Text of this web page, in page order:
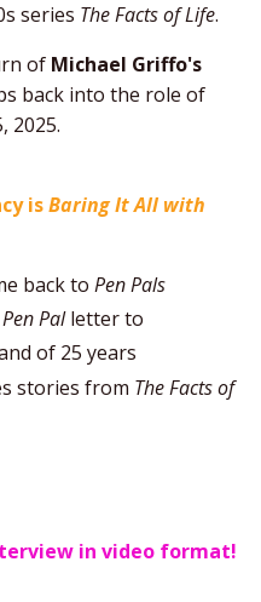
series The Facts of Life.
of Michael Griffo's
back into the role of
2025.
isBaring It All with
back to Pen Pals
Pen Palletter to
of 25 years
stories from TheFacts of
in video format!